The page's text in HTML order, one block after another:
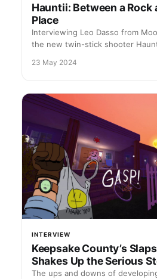
Hauntii: Between a Rock
Place
Interviewing Leo Dasso from
the new twin-stick shooter
23 May 2024
INTERVIEW
Keepsake County’s
Shakes Up the Serious
The ups and downs of